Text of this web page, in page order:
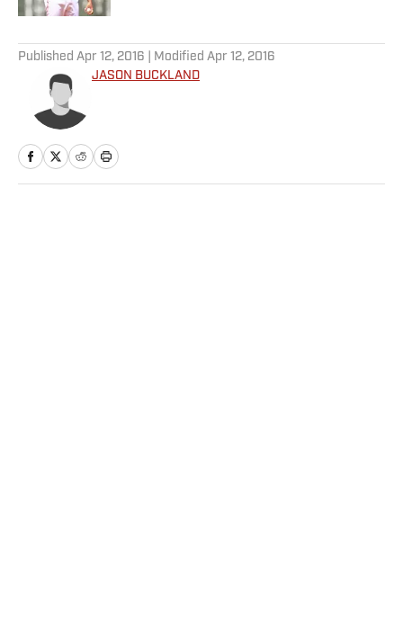
Published Apr 12, 2016 | Modified Apr 12, 2016
JASON BUCKLAND